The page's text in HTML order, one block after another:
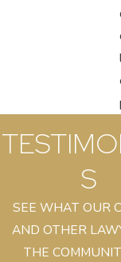
S
SEE WHAT OUR
AND OTHER
THE